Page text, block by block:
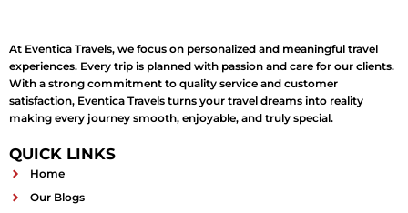
At Eventica Travels, we focus on personalized and meaningful travel
experiences. Every trip is planned with passion and care for our clients.
With a strong commitment to quality service and customer
satisfaction, Eventica Travels turns your travel dreams into reality
making every journey smooth, enjoyable, and truly special.
QUICK LINKS
Home
Our Blogs